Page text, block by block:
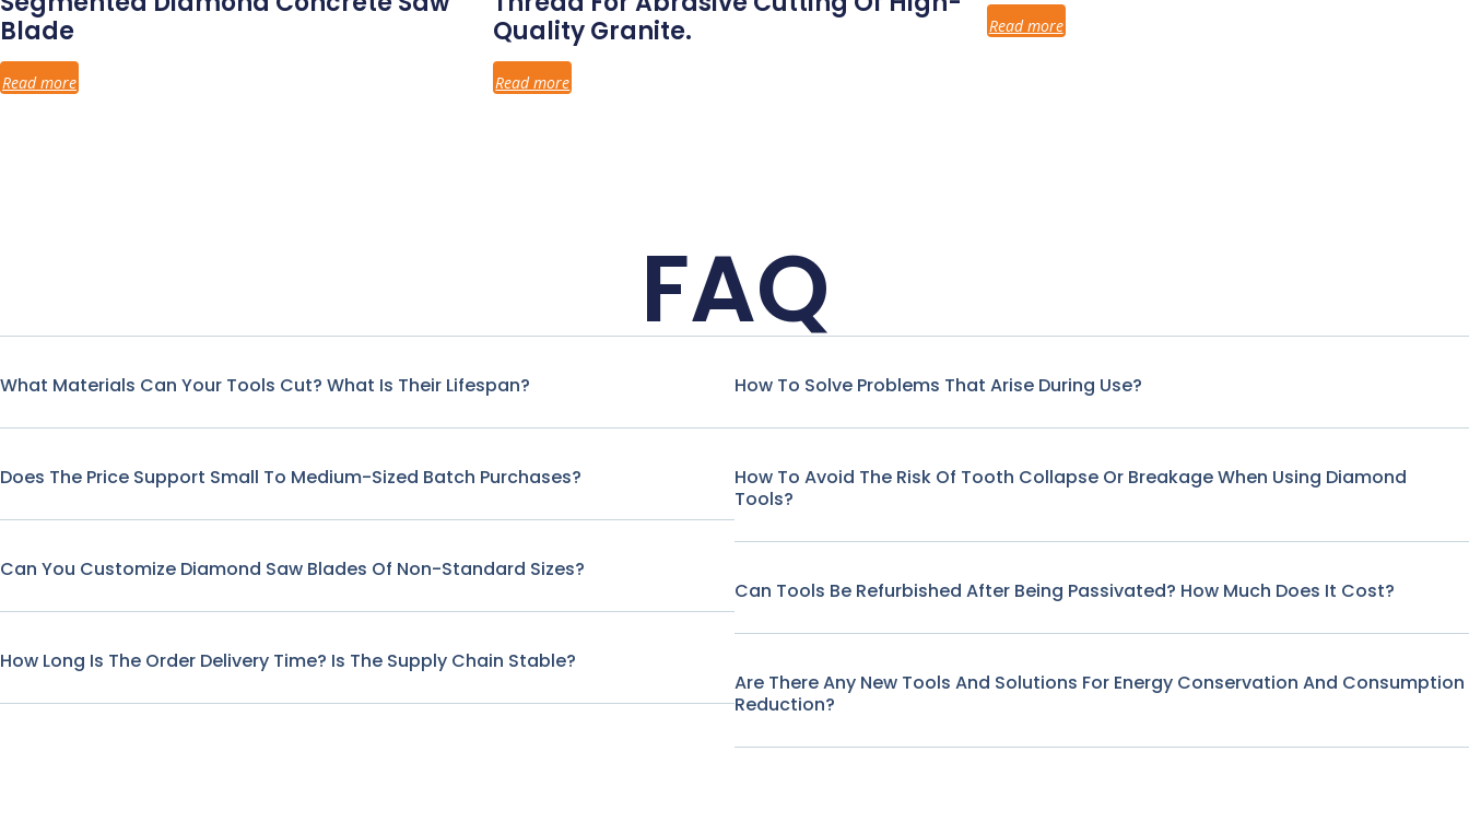
Blade
Read more
Quality Granite.
Read more
Read more
FAQ
What Materials Can Your Tools Cut? What Is Their Lifespan?
Does The Price Support Small To Medium-Sized Batch Purchases?
Can You Customize Diamond Saw Blades Of Non-Standard Sizes?
How Long Is The Order Delivery Time? Is The Supply Chain Stable?
How To Solve Problems That Arise During Use?
How To Avoid The Risk Of Tooth Collapse Or Breakage When Using Diamond
Tools?
Can Tools Be Refurbished After Being Passivated? How Much Does It Cost?
Are There Any New Tools And Solutions For Energy Conservation And Consumption
Reduction?